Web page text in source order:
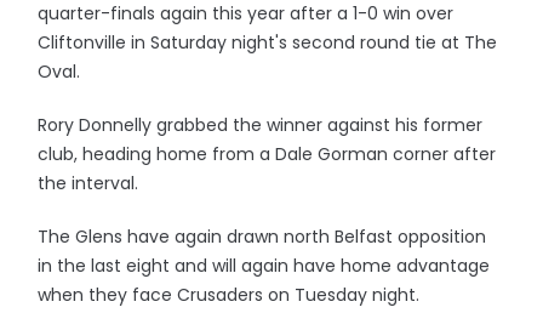
quarter-finals again this year after a 1-0 win over
Cliftonville in Saturday night's second round tie at The
Oval.
Rory Donnelly grabbed the winner against his former
club, heading home from a Dale Gorman corner after
the interval.
The Glens have again drawn north Belfast opposition
in the last eight and will again have home advantage
when they face Crusaders on Tuesday night.